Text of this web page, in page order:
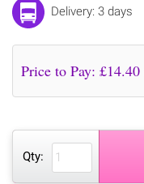
Delivery: 3 days
Price to Pay: £14.40
Qty: